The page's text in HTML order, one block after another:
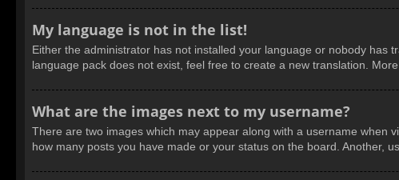
My language is not in the list!
Either the administrator has not installed your language or nobody has
language pack does not exist, feel free to create a new translation.
What are the images next to my username?
There are two images which may appear along with a username when
how many posts you have made or your status on the board. Another,